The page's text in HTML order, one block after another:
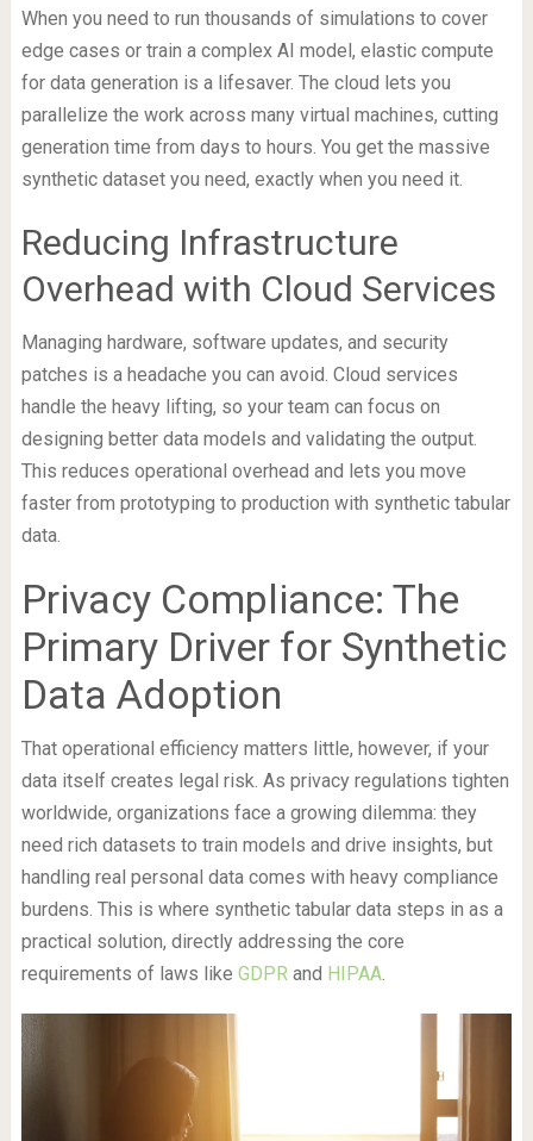
When you need to run thousands of simulations to cover
edge cases or train a complex AI model, elastic compute
for data generation is a lifesaver. The cloud lets you
parallelize the work across many virtual machines, cutting
generation time from days to hours. You get the massive
synthetic dataset you need, exactly when you need it.
Reducing Infrastructure
Overhead with Cloud Services
Managing hardware, software updates, and security
patches is a headache you can avoid. Cloud services
handle the heavy lifting, so your team can focus on
designing better data models and validating the output.
This reduces operational overhead and lets you move
faster from prototyping to production with synthetic tabular
data.
Privacy Compliance: The
Primary Driver for Synthetic
Data Adoption
That operational efficiency matters little, however, if your
data itself creates legal risk. As privacy regulations tighten
worldwide, organizations face a growing dilemma: they
need rich datasets to train models and drive insights, but
handling real personal data comes with heavy compliance
burdens. This is where synthetic tabular data steps in as a
practical solution, directly addressing the core
requirements of laws like GDPR and HIPAA.